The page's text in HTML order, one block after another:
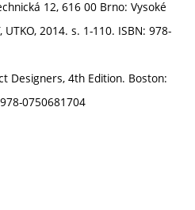
12, 616 00 Brno: Vysoké
UTKO, 2014. s. 1-110. ISBN: 978-
Designers, 4th Edition. Boston:
0750681704